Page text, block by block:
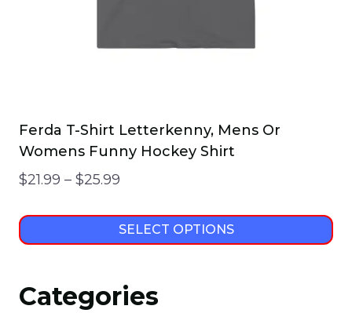
Ferda T-Shirt Letterkenny, Mens Or
Womens Funny Hockey Shirt
$21.99 – $25.99
$21.99
through
SELECT OPTIONS
has
Categories